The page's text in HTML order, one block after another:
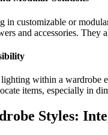
in customizable or
and accessories.
within a wardrobe
items, especially in
Styles: